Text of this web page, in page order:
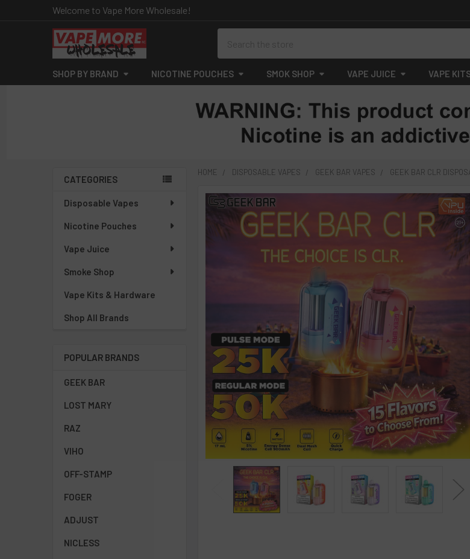
Welcome to Vape More Wholesale!
SHOP BY BRAND NICOTINE POUCHES SMOK SHOP VAPE JUICE VAPE
Sidebar
CATEGORIES
Disposable Vapes
Nicotine Pouches
Vape Juice
Smoke Shop
Vape Kits & Hardware
Shop All Brands
POPULAR BRANDS
GEEK BAR
LOST MARY
RAZ
VIHO
OFF-STAMP
FOGER
ADJUST
NICLESS
HOME DISPOSABLE VAPES GEEK BAR VAPES GEEK BAR CLR